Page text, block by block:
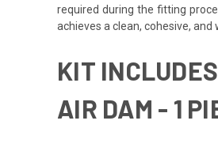
required during the fitting
achieves a clean, cohesive,
KIT
AIR DAM - 1